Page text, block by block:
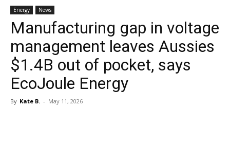
Energy News
Manufacturing gap in voltage
management leaves Aussies
$1.4B out of pocket, says
EcoJoule Energy
By Kate B. - May 11, 2026